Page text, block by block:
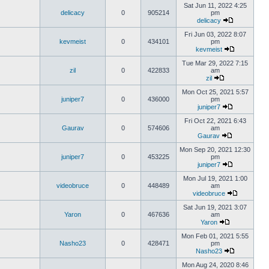
delicacy 0 905214
Sat Jun 11, 2022 4:25
pm
delicacy
kevmeist 0 434101
Fri Jun 03, 2022 8:07
pm
kevmeist
zil 0 422833
Tue Mar 29, 2022 7:15
am
zil
juniper7 0 436000
Mon Oct 25, 2021 5:57
pm
juniper7
Gaurav 0 574606
Fri Oct 22, 2021 6:43
am
Gaurav
juniper7 0 453225
Mon Sep 20, 2021 12:30
pm
juniper7
videobruce 0 448489
Mon Jul 19, 2021 1:00
am
videobruce
Yaron 0 467636
Sat Jun 19, 2021 3:07
am
Yaron
Nasho23 0 428471
Mon Feb 01, 2021 5:55
pm
Nasho23
Mon Aug 24, 2020 8:46